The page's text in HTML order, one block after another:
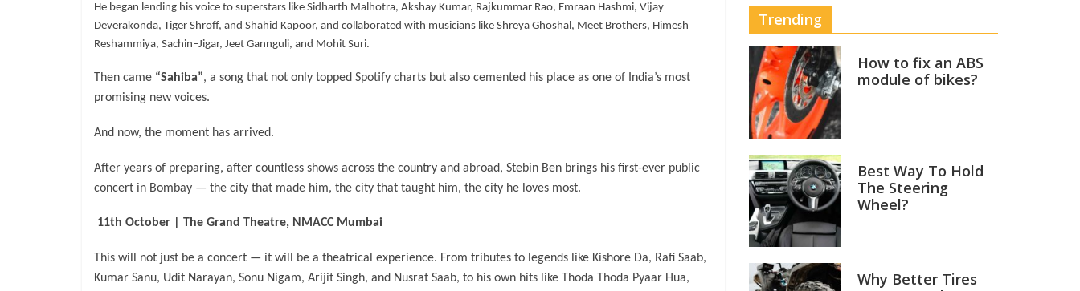
He began lending his voice to superstars like Sidharth Malhotra, Akshay Kumar, Rajkummar Rao, Emraan Hashmi, Vijay
Deverakonda, Tiger Shroff, and Shahid Kapoor, and collaborated with musicians like Shreya Ghoshal, Meet Brothers, Himesh
Reshammiya, Sachin–Jigar, Jeet Gannguli, and Mohit Suri.
Then came “Sahiba”, a song that not only topped Spotify charts but also cemented his place as one of India’s most
promising new voices.
And now, the moment has arrived.
After years of preparing, after countless shows across the country and abroad, Stebin Ben brings his first-ever public
concert in Bombay — the city that made him, the city that taught him, the city he loves most.
11th October | The Grand Theatre, NMACC Mumbai
This will not just be a concert — it will be a theatrical experience. From tributes to legends like Kishore Da, Rafi Saab,
Kumar Sanu, Udit Narayan, Sonu Nigam, Arijit Singh, and Nusrat Saab, to his own hits like Thoda Thoda Pyaar Hua,
Trending
How to fix an ABS
module of bikes?
Best Way To Hold
The Steering
Wheel?
Why Better Tires